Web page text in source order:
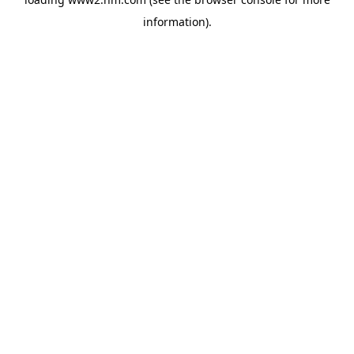
information).